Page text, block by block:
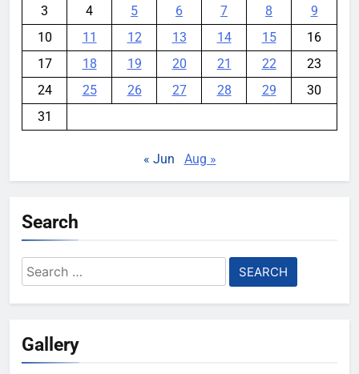
3
4 5 6 7 8
9
10
11 12 13 14 15
16
17
18 19 20 21 22
23
24
25 26 27 28 29
30
31
« Jun Aug »
Search
Search
for:
Gallery